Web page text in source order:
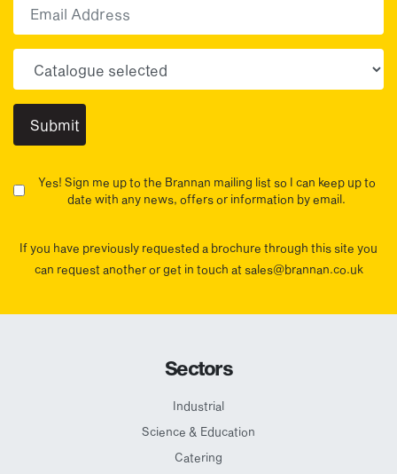
Yes! Sign me up to the Brannan mailing list so I can keep up to
date with any news, offers or information by email.
If you have previously requested a brochure through this site you
can request another or get in touch at sales@brannan.co.uk
Sectors
Industrial
Science & Education
Catering